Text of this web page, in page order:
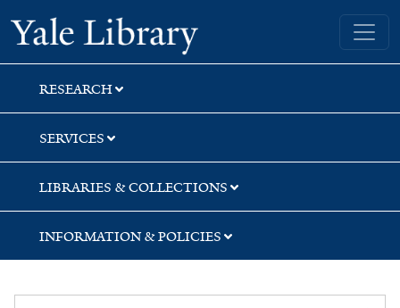
Skip
to
search
Skip
to
main
content
Skip
to
first
result
Yale University Library
RESEARCH
SERVICES
LIBRARIES & COLLECTIONS
INFORMATION & POLICIES